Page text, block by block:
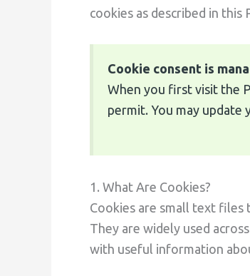
cookies as described in
Cookie consent is
When you first visit the
permit. You may update
1. What Are Cookies?
Cookies are small text files
They are widely used
with useful information